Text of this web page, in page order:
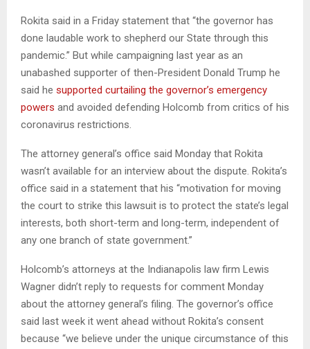
Rokita said in a Friday statement that “the governor has
done laudable work to shepherd our State through this
pandemic.” But while campaigning last year as an
unabashed supporter of then-President Donald Trump he
said he supported curtailing the governor’s emergency
powers and avoided defending Holcomb from critics of his
coronavirus restrictions.
The attorney general’s office said Monday that Rokita
wasn’t available for an interview about the dispute. Rokita’s
office said in a statement that his “motivation for moving
the court to strike this lawsuit is to protect the state’s legal
interests, both short-term and long-term, independent of
any one branch of state government.”
Holcomb’s attorneys at the Indianapolis law firm Lewis
Wagner didn’t reply to requests for comment Monday
about the attorney general’s filing. The governor’s office
said last week it went ahead without Rokita’s consent
because “we believe under the unique circumstance of this